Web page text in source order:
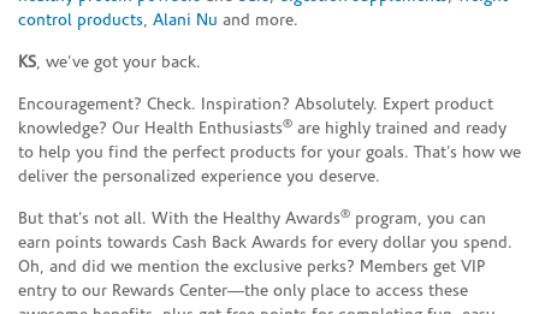
control products, Alani Nu and more.
KS, we’ve got your back.
Encouragement? Check. Inspiration? Absolutely. Expert product
knowledge? Our Health Enthusiasts® are highly trained and ready
to help you find the perfect products for your goals. That’s how we
deliver the personalized experience you deserve.
But that’s not all. With the Healthy Awards® program, you can
earn points towards Cash Back Awards for every dollar you spend.
Oh, and did we mention the exclusive perks? Members get VIP
entry to our Rewards Center—the only place to access these